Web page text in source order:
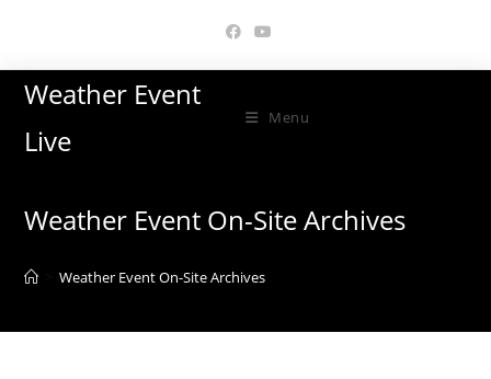
content
Weather Event
Live
Menu
Weather Event On-Site Archives
Weather Event On-Site Archives